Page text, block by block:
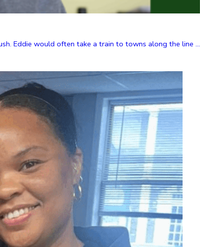
Eddie would often take a train to towns along the line ...